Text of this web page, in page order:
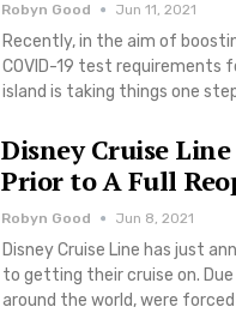
Robyn Good Jun 11, 2021
Recently, in the aim of
COVID-19 test requirements
island is taking things one
Disney Cruise
Prior to A Full
Robyn Good Jun 8, 2021
Disney Cruise Line has just
to getting their cruise on. Due
around the world, were